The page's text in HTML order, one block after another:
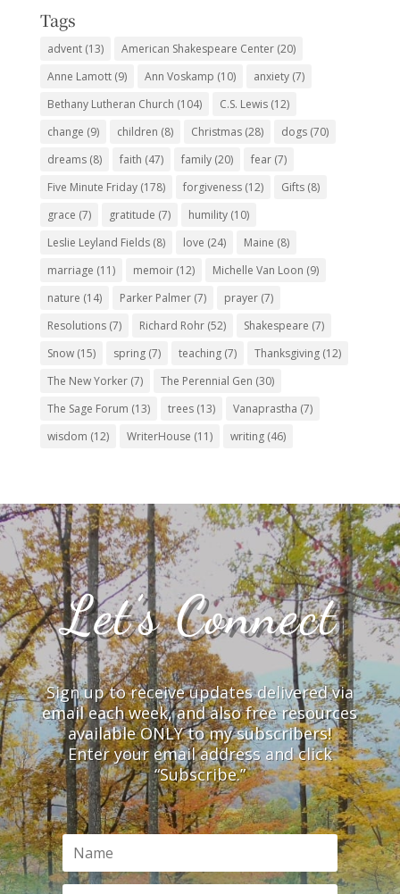
Tags
advent(13) American Shakespeare Center(20)
Anne Lamott(9) Ann Voskamp (10) anxiety(7)
Bethany Lutheran Church (104) C.S. Lewis(12)
change (9) children (8) Christmas(28) dogs(70)
dreams(8) faith (47) family(20) fear(7)
Five Minute Friday(178) forgiveness(12) Gifts(8)
grace (7) gratitude (7) humility(10)
Leslie Leyland Fields(8) love (24) Maine (8)
marriage (11) memoir(12) Michelle Van Loon (9)
nature (14) Parker Palmer(7) prayer(7)
Resolutions(7) Richard Rohr(52) Shakespeare (7)
Snow(15) spring(7) teaching(7) Thanksgiving(12)
The New Yorker(7) The Perennial Gen (30)
The Sage Forum (13) trees(13) Vanaprastha (7)
wisdom (12) WriterHouse (11) writing(46)
Let’s Connect
Sign up to receive updates delivered via
email each week, and also free resources
available ONLY to my subscribers!
Enter your email address and click
“Subscribe.”